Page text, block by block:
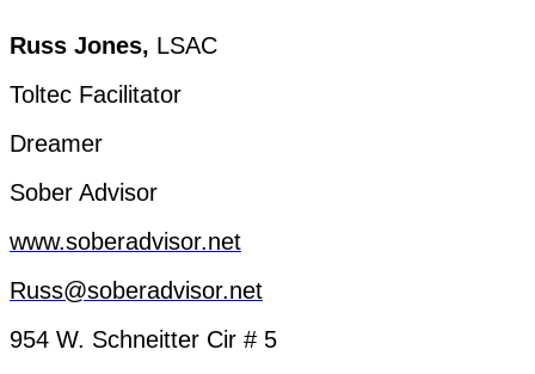
Russ Jones, LSAC
Toltec Facilitator
Dreamer
Sober Advisor
www.soberadvisor.net
Russ@soberadvisor.net
954 W. Schneitter Cir # 5